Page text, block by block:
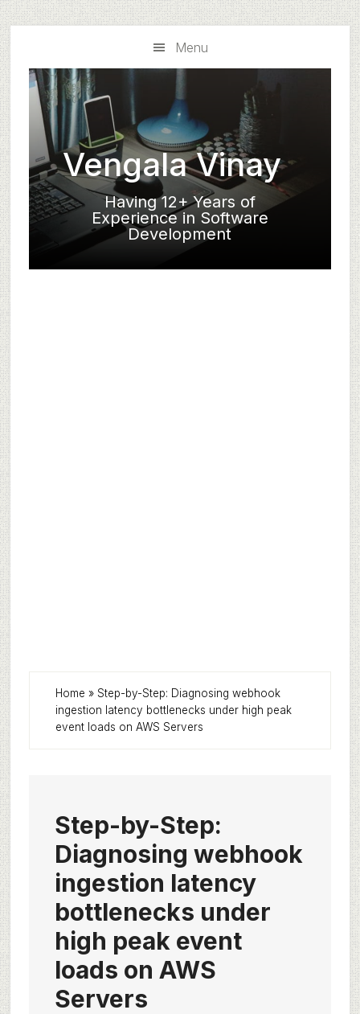
Skip
to
main
content
Skip
to
primary
sidebar
Menu
Vengala Vinay
Having 12+ Years of
Experience in Software
Development
Home » Step-by-Step: Diagnosing webhook
ingestion latency bottlenecks under high peak
event loads on AWS Servers
Step-by-Step:
Diagnosing webhook
ingestion latency
bottlenecks under
high peak event
loads on AWS
Servers